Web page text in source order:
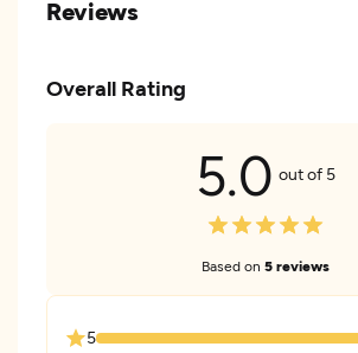
Reviews
Overall Rating
5.0 out of 5
Based on 5 reviews
5